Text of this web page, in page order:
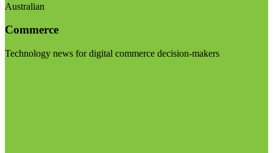
Australian
Commerce
Technology news for digital commerce decision-makers